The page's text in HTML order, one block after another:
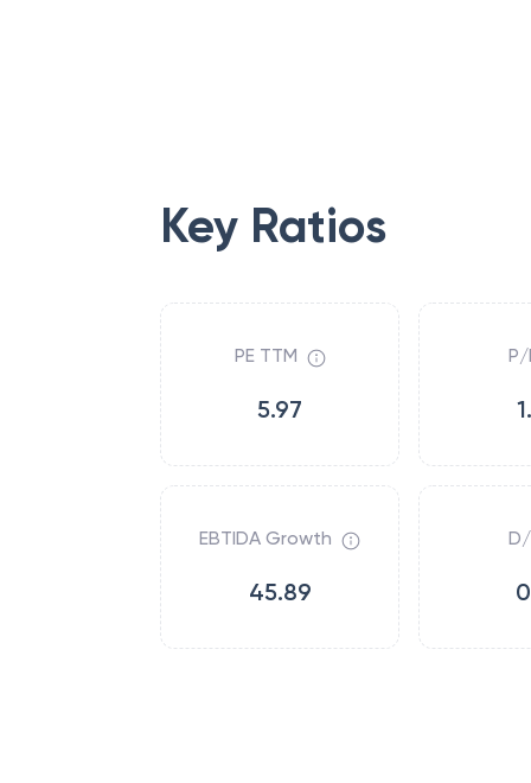
Key Ratios
PE TTM
5.97
P/
EBTIDA Growth
45.89
D/